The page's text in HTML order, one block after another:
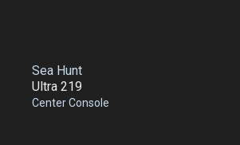
Sea Hunt
Ultra 219
Center Console